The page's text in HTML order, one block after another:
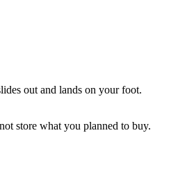
out and lands on your foot.
store what you planned to buy.